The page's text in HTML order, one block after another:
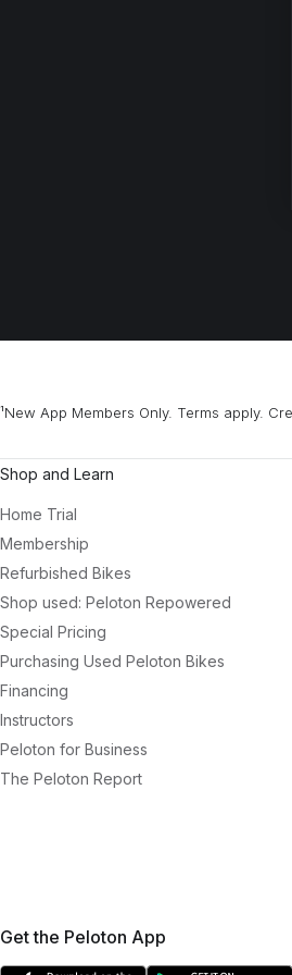
¹New App Members Only. Terms apply.
Shop and Learn
Home Trial
Membership
Refurbished Bikes
Shop used: Peloton Repowered
Special Pricing
Purchasing Used Peloton Bikes
Financing
Instructors
Peloton for Business
The Peloton Report
Get the Peloton App